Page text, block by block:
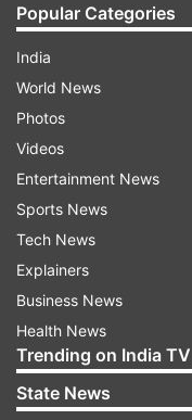
Popular Categories
India
World News
Photos
Videos
Entertainment News
Sports News
Tech News
Explainers
Business News
Health News
Trending on India TV
State News